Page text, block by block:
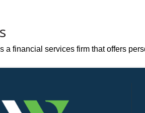
a financial services firm that offers